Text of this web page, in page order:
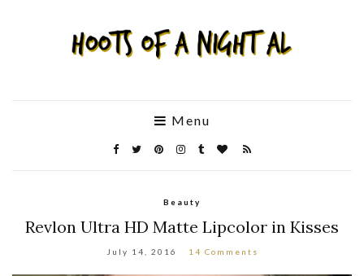
Menu
Beauty
Revlon Ultra HD Matte Lipcolor in Kisses
July 14, 2016 14 Comments